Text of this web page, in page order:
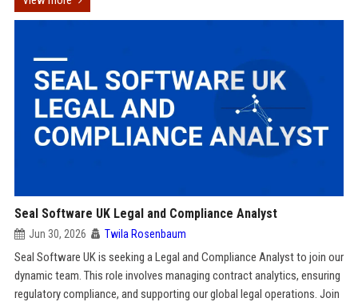
Seal Software UK Legal and Compliance Analyst
Jun 30, 2026 Twila Rosenbaum
Seal Software UK is seeking a Legal and Compliance Analyst to join our
dynamic team. This role involves managing contract analytics, ensuring
regulatory compliance, and supporting our global legal operations. Join